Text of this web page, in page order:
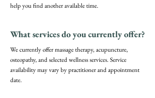
help you find another available time.
What services do you currently offer?
We currently offer massage therapy, acupuncture,
osteopathy, and selected wellness services. Service
availability may vary by practitioner and appointment
date.